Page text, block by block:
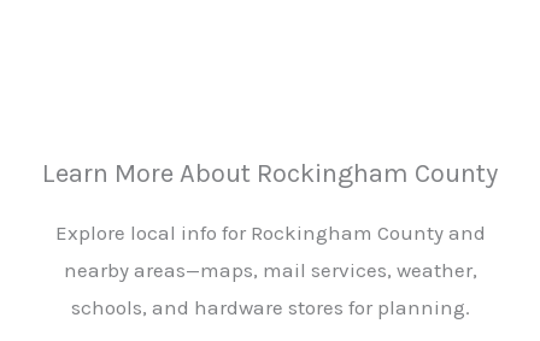
Learn More About Rockingham County
Explore local info for Rockingham County and
nearby areas—maps, mail services, weather,
schools, and hardware stores for planning.